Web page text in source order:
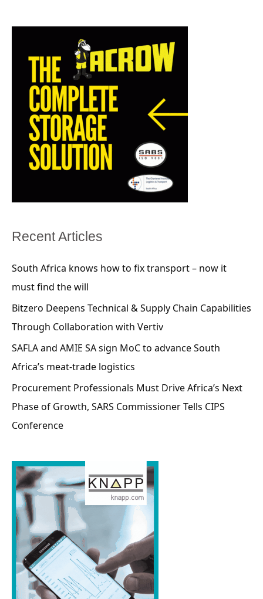
Recent Articles
South Africa knows how to fix transport – now it
must find the will
Bitzero Deepens Technical & Supply Chain Capabilities
Through Collaboration with Vertiv
SAFLA and AMIE SA sign MoC to advance South
Africa’s meat-trade logistics
Procurement Professionals Must Drive Africa’s Next
Phase of Growth, SARS Commissioner Tells CIPS
Conference